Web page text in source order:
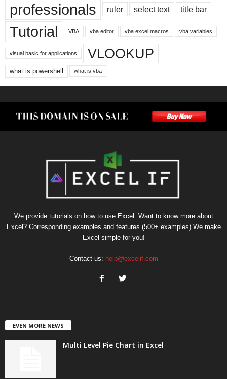
professionals ruler select text title bar
Tutorial VBA vba editor vba excel macros vba variables
visual basic for applications VLOOKUP
what is powershell what is vba
We provide tutorials on how to use Excel. Want to know more about
Excel? Corresponding examples and features (500+ examples) We make
Excel simple for you!
Contact us: help@excelif.com
EVEN MORE NEWS
Multi Level Pie Chart in Excel